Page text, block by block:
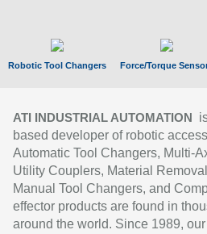
Robotic Tool Changers Force/Torque
ATI INDUSTRIAL AUTOMATION
based developer of robotic
Automatic Tool Changers, Multi-
Utility Couplers, Material
Manual Tool Changers, and
effector products are found in
around the world. Since 1989,